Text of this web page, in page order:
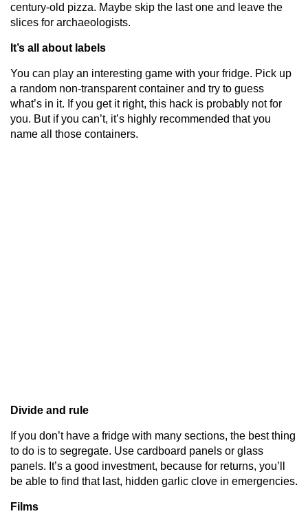
century-old pizza. Maybe skip the last one and leave the
slices for archaeologists.
It’s all about labels
You can play an interesting game with your fridge. Pick up
a random non-transparent container and try to guess
what’s in it. If you get it right, this hack is probably not for
you. But if you can’t, it’s highly recommended that you
name all those containers.
Divide and rule
If you don’t have a fridge with many sections, the best thing
to do is to segregate. Use cardboard panels or glass
panels. It’s a good investment, because for returns, you’ll
be able to find that last, hidden garlic clove in emergencies.
Films